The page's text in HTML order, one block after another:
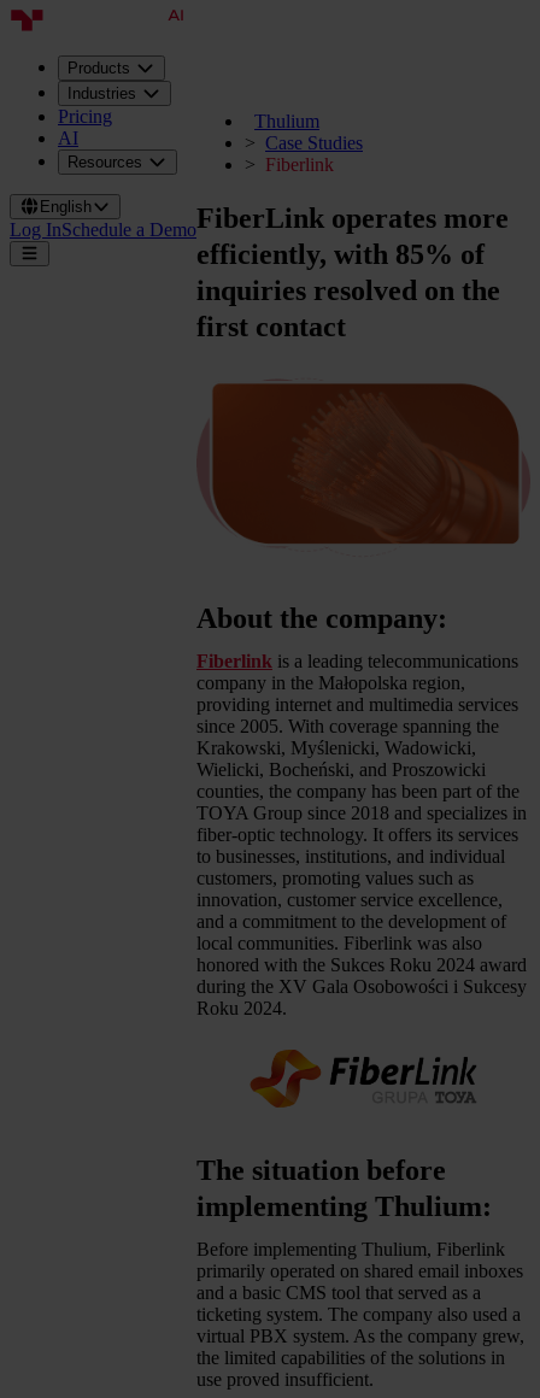
Products
Industries
Pricing
AI
Resources
English
Log InSchedule a Demo
Thulium
Case Studies
Fiberlink
FiberLink operates more
efficiently, with 85% of
inquiries resolved on the
first contact
About the company:
Fiberlink is a leading telecommunications
company in the Małopolska region,
providing internet and multimedia services
since 2005. With coverage spanning the
Krakowski, Myślenicki, Wadowicki,
Wielicki, Bocheński, and Proszowicki
counties, the company has been part of the
TOYA Group since 2018 and specializes in
fiber-optic technology. It offers its services
to businesses, institutions, and individual
customers, promoting values such as
innovation, customer service excellence,
and a commitment to the development of
local communities. Fiberlink was also
honored with the Sukces Roku 2024 award
during the XV Gala Osobowości i Sukcesy
Roku 2024.
The situation before
implementing Thulium:
Before implementing Thulium, Fiberlink
primarily operated on shared email inboxes
and a basic CMS tool that served as a
ticketing system. The company also used a
virtual PBX system. As the company grew,
the limited capabilities of the solutions in
use proved insufficient.